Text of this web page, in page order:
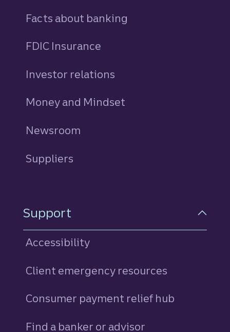
Facts about banking
FDIC Insurance
Investor relations
Money and Mindset
Newsroom
Suppliers
Support
Accessibility
Client emergency resources
Consumer payment relief hub
Find a banker or advisor